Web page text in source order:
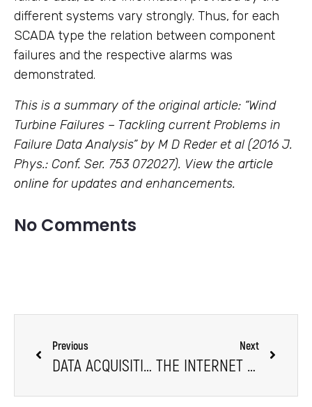
different systems vary strongly. Thus, for each
SCADA type the relation between component
failures and the respective alarms was
demonstrated.
This is a summary of the original article: “Wind
Turbine Failures – Tackling current Problems in
Failure Data Analysis” by M D Reder et al (2016 J.
Phys.: Conf. Ser. 753 072027). View the article
online for updates and enhancements.
No Comments
Previous
DATA ACQUISITION EXPLAINED
Next
THE INTERNET OF THINGS (IOT): A LEAP OF FAITH IN TECH